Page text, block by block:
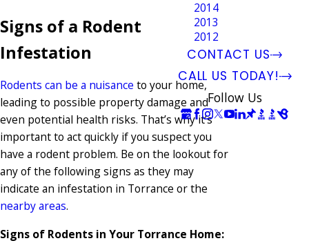
2014
2013
2012
CONTACT US
CALL US TODAY!
Follow Us
Signs of a Rodent
Infestation
Rodents can be a nuisance to your home,
leading to possible property damage and
even potential health risks. That’s why it’s
important to act quickly if you suspect you
have a rodent problem. Be on the lookout for
any of the following signs as they may
indicate an infestation in Torrance or the
nearby areas.
Signs of Rodents in Your Torrance Home: